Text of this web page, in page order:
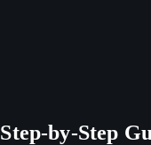
by-Step